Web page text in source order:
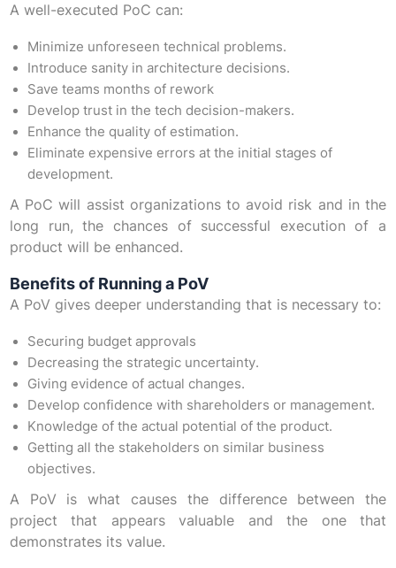
A well-executed PoC can:
Minimize unforeseen technical problems.
Introduce sanity in architecture decisions.
Save teams months of rework
Develop trust in the tech decision-makers.
Enhance the quality of estimation.
Eliminate expensive errors at the initial stages of
development.
A PoC will assist organizations to avoid risk and in the
long run, the chances of successful execution of a
product will be enhanced.
Benefits of Running a PoV
A PoV gives deeper understanding that is necessary to:
Securing budget approvals
Decreasing the strategic uncertainty.
Giving evidence of actual changes.
Develop confidence with shareholders or management.
Knowledge of the actual potential of the product.
Getting all the stakeholders on similar business
objectives.
A PoV is what causes the difference between the
project that appears valuable and the one that
demonstrates its value.